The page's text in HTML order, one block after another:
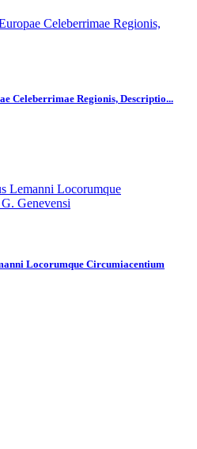
Celeberrimae Regionis, Descriptio...
Locorumque Circumiacentium